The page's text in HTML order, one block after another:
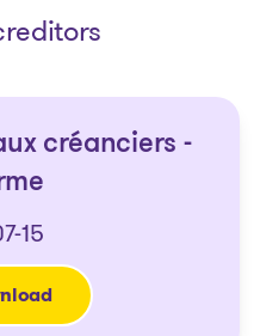
créanciers -
15
de la faillite aux